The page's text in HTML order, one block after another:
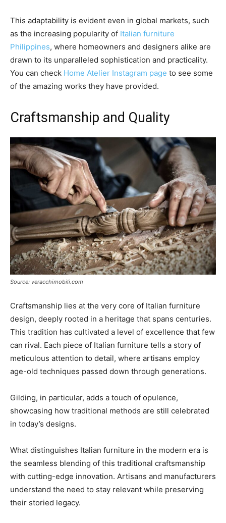
This adaptability is evident even in global markets, such
as the increasing popularity of Italian furniture
Philippines, where homeowners and designers alike are
drawn to its unparalleled sophistication and practicality.
You can check Home Atelier Instagram page to see some
of the amazing works they have provided.
Craftsmanship and Quality
Source: veracchimobili.com
Craftsmanship lies at the very core of Italian furniture
design, deeply rooted in a heritage that spans centuries.
This tradition has cultivated a level of excellence that few
can rival. Each piece of Italian furniture tells a story of
meticulous attention to detail, where artisans employ
age-old techniques passed down through generations.
Gilding, in particular, adds a touch of opulence,
showcasing how traditional methods are still celebrated
in today’s designs.
What distinguishes Italian furniture in the modern era is
the seamless blending of this traditional craftsmanship
with cutting-edge innovation. Artisans and manufacturers
understand the need to stay relevant while preserving
their storied legacy.